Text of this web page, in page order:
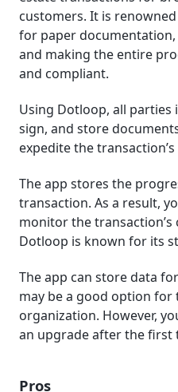
customers. It is
for paper
and making the entire
and compliant.
Using Dotloop, all parties
sign, and store
expedite the
The app stores the
transaction. As a result,
monitor the
Dotloop is known for its
The app can store data
may be a good option for
organization. However,
an upgrade after the first
Pros